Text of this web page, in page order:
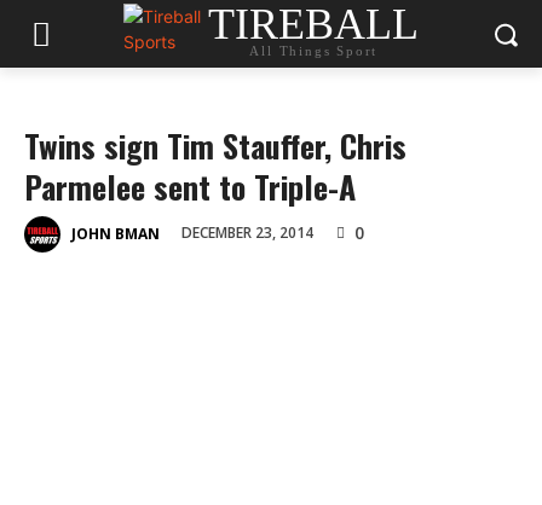
TIREBALL
All Things Sport
Twins sign Tim Stauffer, Chris
Parmelee sent to Triple-A
JOHN BMAN DECEMBER 23, 2014 0